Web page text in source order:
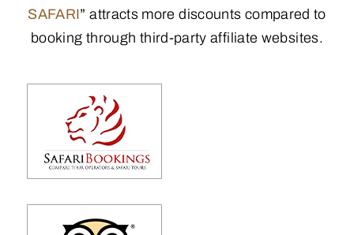
SAFARI” attracts more discounts compared to
booking through third-party affiliate websites.